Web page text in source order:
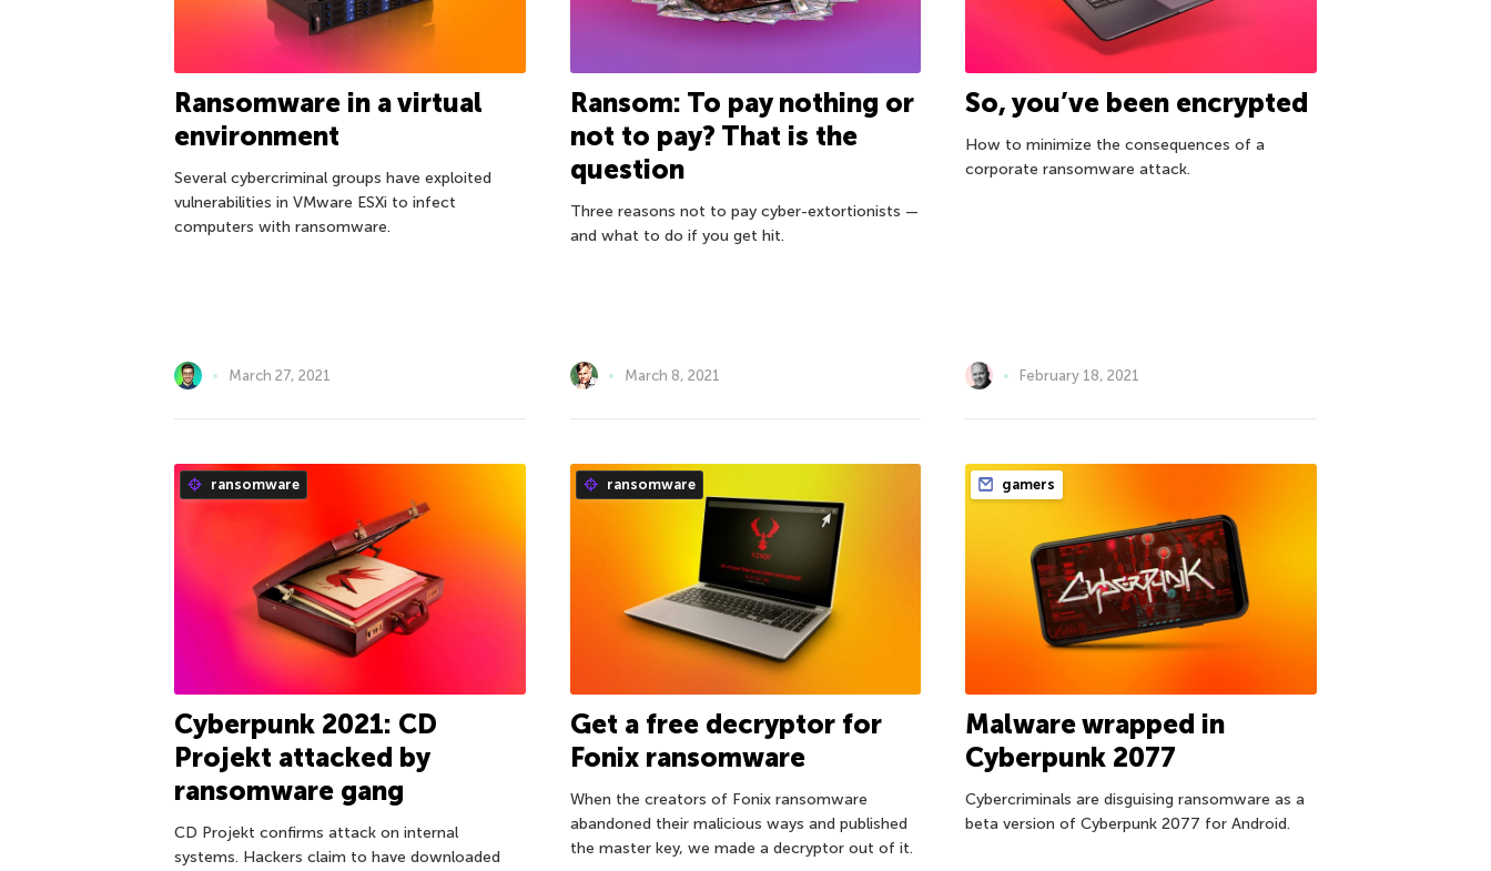
Ransomware in a virtual
environment
Several cybercriminal groups have exploited
vulnerabilities in VMware ESXi to infect
computers with ransomware.
March 27, 2021
Ransom: To pay nothing or
not to pay? That is the
question
Three reasons not to pay cyber-extortionists —
and what to do if you get hit.
March 8, 2021
So, you’ve been encrypted
How to minimize the consequences of a
corporate ransomware attack.
February 18, 2021
ransomware
Cyberpunk 2021: CD
Projekt attacked by
ransomware gang
CD Projekt confirms attack on internal
systems. Hackers claim to have downloaded
ransomware
Get a free decryptor for
Fonix ransomware
When the creators of Fonix ransomware
abandoned their malicious ways and published
the master key, we made a decryptor out of it.
gamers
Malware wrapped in
Cyberpunk 2077
Cybercriminals are disguising ransomware as a
beta version of Cyberpunk 2077 for Android.